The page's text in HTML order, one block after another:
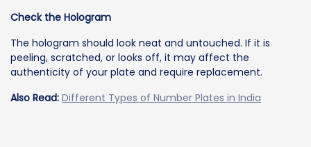
Check the Hologram
The hologram should look neat and untouched. If it is
peeling, scratched, or looks off, it may affect the
authenticity of your plate and require replacement.
Also Read: Different Types of Number Plates in India